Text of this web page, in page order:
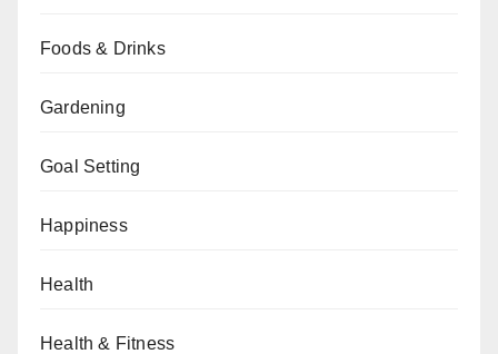
Foods & Drinks
Gardening
Goal Setting
Happiness
Health
Health & Fitness